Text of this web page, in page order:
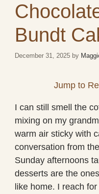
Bundt
December 31, 2025 by
Jump to
I can still smell the
mixing on my
warm air sticky with
conversation from
Sunday afternoons
desserts are the
like home. I reach